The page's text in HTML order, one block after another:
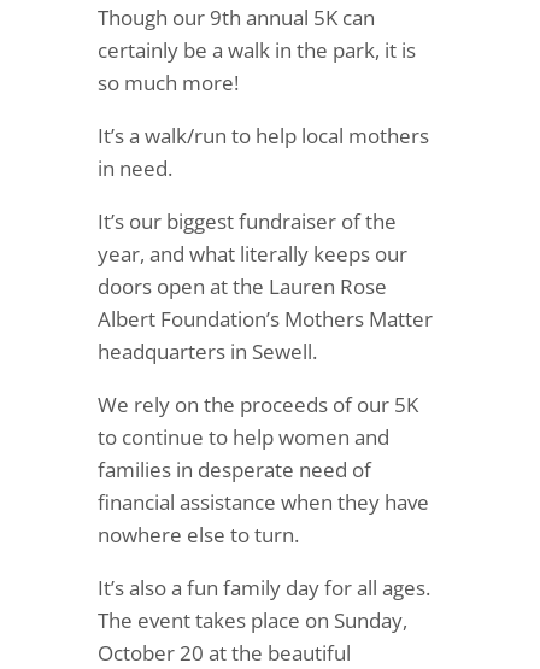
Though our 9th annual 5K can
certainly be a walk in the park, it is
so much more!
It’s a walk/run to help local mothers
in need.
It’s our biggest fundraiser of the
year, and what literally keeps our
doors open at the Lauren Rose
Albert Foundation’s Mothers Matter
headquarters in Sewell.
We rely on the proceeds of our 5K
to continue to help women and
families in desperate need of
financial assistance when they have
nowhere else to turn.
It’s also a fun family day for all ages.
The event takes place on Sunday,
October 20 at the beautiful